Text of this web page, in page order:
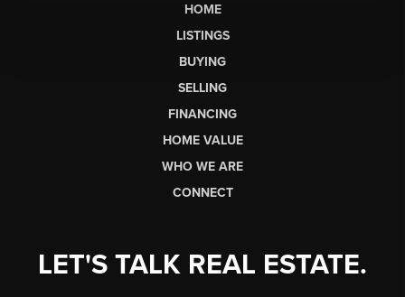
HOME
LISTINGS
BUYING
SELLING
FINANCING
HOME VALUE
WHO WE ARE
CONNECT
LET'S TALK REAL ESTATE.